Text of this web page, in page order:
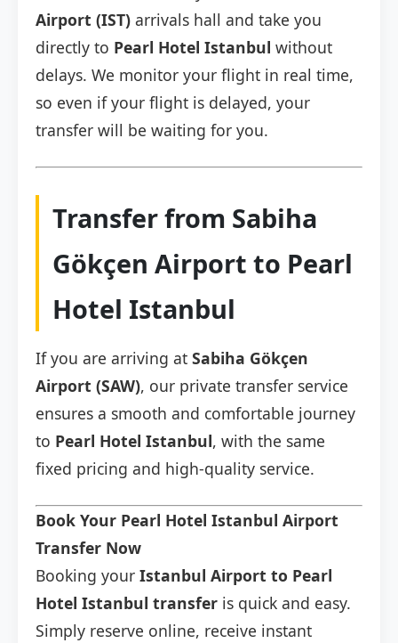
Airport (IST) arrivals hall and take you
directly to Pearl Hotel Istanbul without
delays. We monitor your flight in real time,
so even if your flight is delayed, your
transfer will be waiting for you.
Transfer from Sabiha
Gökçen Airport to Pearl
Hotel Istanbul
If you are arriving at Sabiha Gökçen
Airport (SAW), our private transfer service
ensures a smooth and comfortable journey
to Pearl Hotel Istanbul, with the same
fixed pricing and high-quality service.
Book Your Pearl Hotel Istanbul Airport
Transfer Now
Booking your Istanbul Airport to Pearl
Hotel Istanbul transfer is quick and easy.
Simply reserve online, receive instant